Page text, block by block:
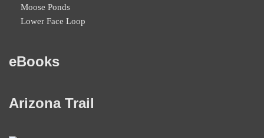
Moose Ponds
Lower Face Loop
eBooks
Arizona Trail